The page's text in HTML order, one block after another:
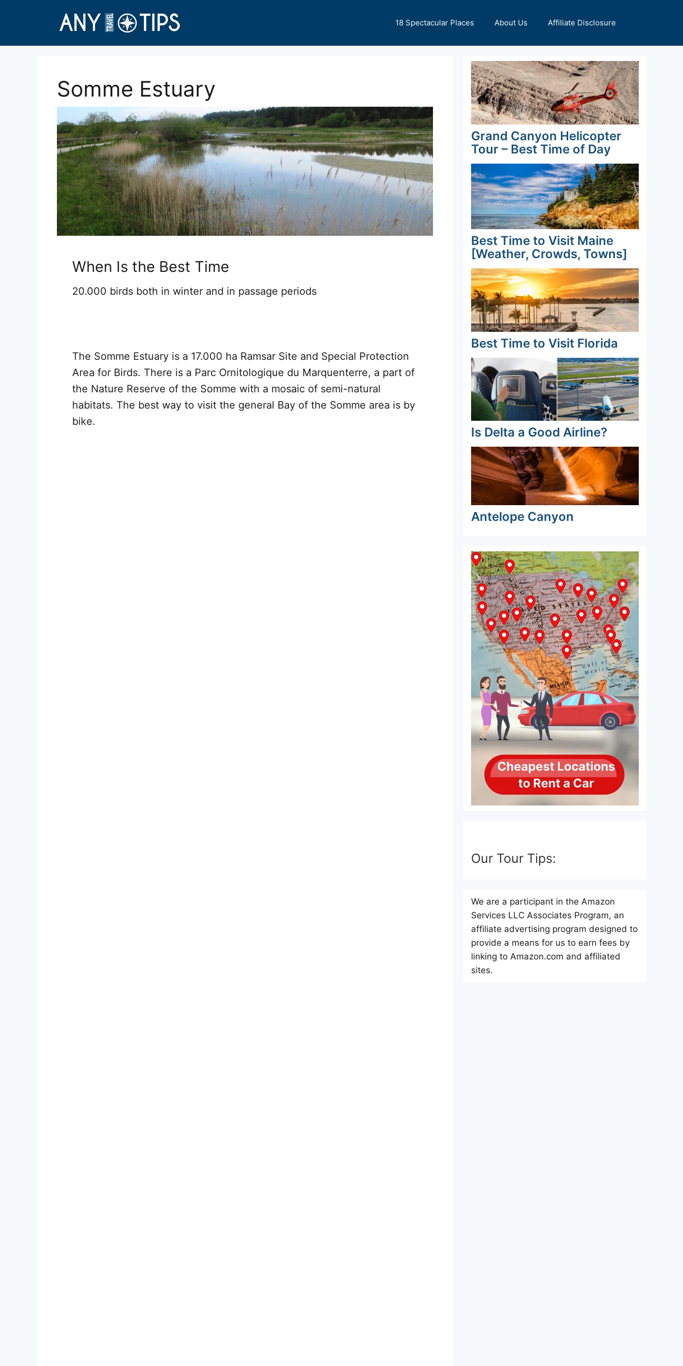
18 Spectacular Places About Us Affiliate Disclosure
Somme Estuary
When Is the Best Time
20.000 birds both in winter and in passage periods
The Somme Estuary is a 17.000 ha Ramsar Site and Special Protection
Area for Birds. There is a Parc Ornitologique du Marquenterre, a part of
the Nature Reserve of the Somme with a mosaic of semi-natural
habitats. The best way to visit the general Bay of the Somme area is by
bike.
Grand Canyon Helicopter
Tour – Best Time of Day
Best Time to Visit Maine
[Weather, Crowds, Towns]
Best Time to Visit Florida
Is Delta a Good Airline?
Antelope Canyon
Our Tour Tips:
We are a participant in the Amazon
Services LLC Associates Program, an
affiliate advertising program designed to
provide a means for us to earn fees by
linking to Amazon.com and affiliated
sites.